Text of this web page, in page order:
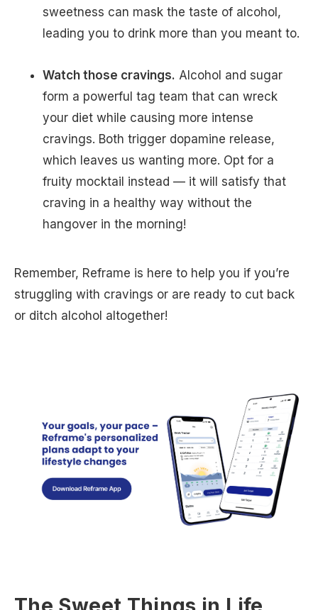
sweetness can mask the taste of alcohol,
leading you to drink more than you meant to.
Watch those cravings. Alcohol and sugar
form a powerful tag team that can wreck
your diet while causing more intense
cravings. Both trigger dopamine release,
which leaves us wanting more. Opt for a
fruity mocktail instead — it will satisfy that
craving in a healthy way without the
hangover in the morning!
Remember, Reframe is here to help you if you’re
struggling with cravings or are ready to cut back
or ditch alcohol altogether!